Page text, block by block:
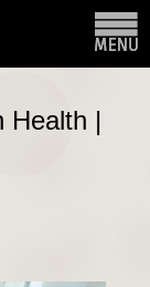
Health |